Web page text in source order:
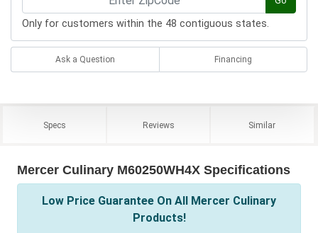
Only for customers within the 48 contiguous states.
Ask a Question Financing
Specs Reviews Similar
Mercer Culinary M60250WH4X Specifications
Low Price Guarantee On All Mercer Culinary
Products!